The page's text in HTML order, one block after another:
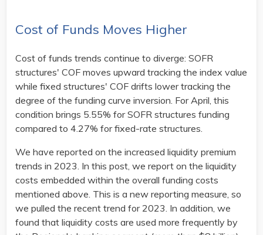
Cost of Funds Moves Higher​
Cost of funds trends continue to diverge: SOFR
structures' COF moves upward tracking the index value
while fixed structures' COF drifts lower tracking the
degree of the funding curve inversion. For April, this
condition brings 5.55% for SOFR structures funding
compared to 4.27% for fixed-rate structures.
We have reported on the increased liquidity premium
trends in 2023. In this post, we report on the liquidity
costs embedded within the overall funding costs
mentioned above. This is a new reporting measure, so
we pulled the recent trend for 2023. In addition, we
found that liquidity costs are used more frequently by